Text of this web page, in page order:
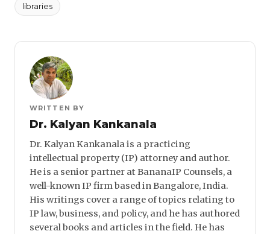
libraries
WRITTEN BY
Dr. Kalyan Kankanala
Dr. Kalyan Kankanala is a practicing
intellectual property (IP) attorney and author.
He is a senior partner at BananaIP Counsels, a
well-known IP firm based in Bangalore, India.
His writings cover a range of topics relating to
IP law, business, and policy, and he has authored
several books and articles in the field. He has